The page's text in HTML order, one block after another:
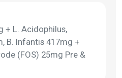
+ L. Acidophilus,
B. Infantis 417mg +
(FOS) 25mg Pre &